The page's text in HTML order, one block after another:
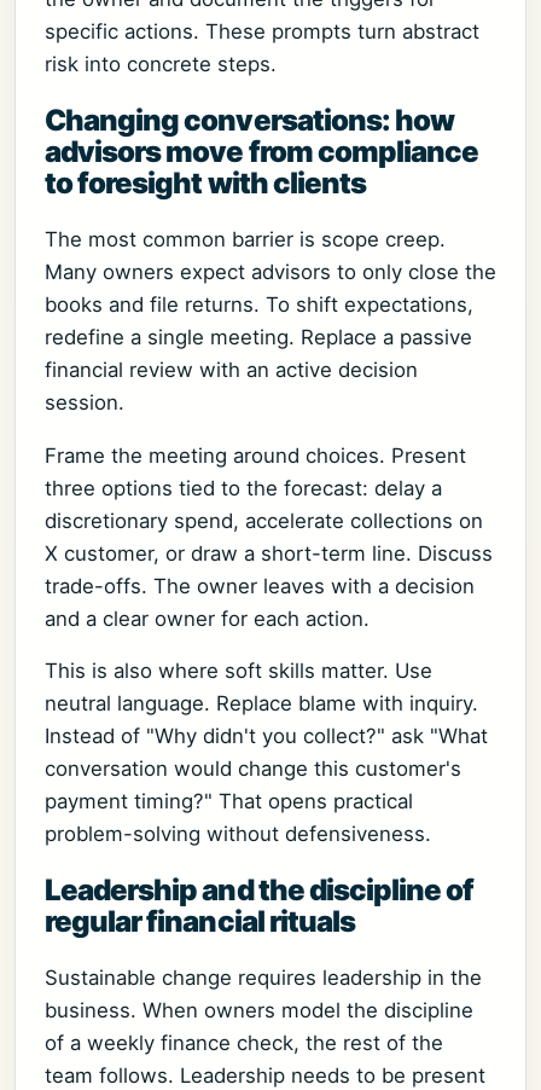
specific actions. These prompts turn abstract
risk into concrete steps.
Changing conversations: how
advisors move from compliance
to foresight with clients
The most common barrier is scope creep.
Many owners expect advisors to only close the
books and file returns. To shift expectations,
redefine a single meeting. Replace a passive
financial review with an active decision
session.
Frame the meeting around choices. Present
three options tied to the forecast: delay a
discretionary spend, accelerate collections on
X customer, or draw a short-term line. Discuss
trade-offs. The owner leaves with a decision
and a clear owner for each action.
This is also where soft skills matter. Use
neutral language. Replace blame with inquiry.
Instead of "Why didn't you collect?" ask "What
conversation would change this customer's
payment timing?" That opens practical
problem-solving without defensiveness.
Leadership and the discipline of
regular financial rituals
Sustainable change requires leadership in the
business. When owners model the discipline
of a weekly finance check, the rest of the
team follows. Leadership needs to be present